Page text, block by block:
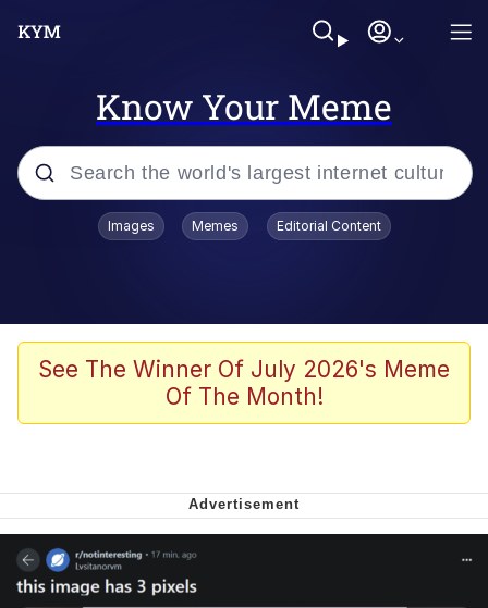
Know Your Meme
Popular searches
Shakira On the Computer
Crazy? I Was Crazy Once. They Locked
Polyester Edit
My Father-In-Law Is A Builder / We
Can't, We Don't Know How To Do It
Images Memes Editorial Content
See The Winner Of July 2026's Meme
Of The Month!